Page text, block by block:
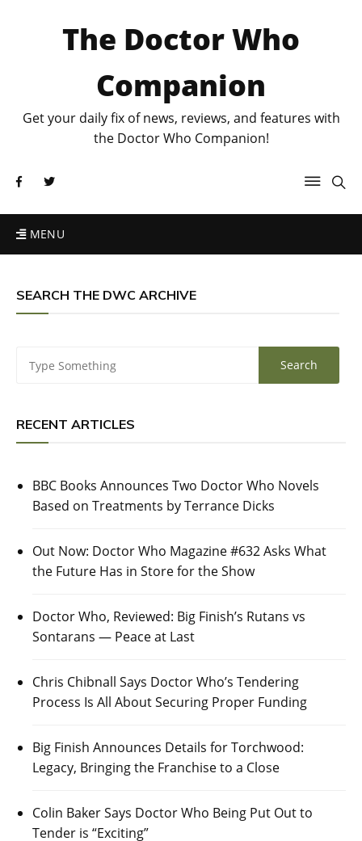
The Doctor Who
Companion
Get your daily fix of news, reviews, and features with
the Doctor Who Companion!
MENU
SEARCH THE DWC ARCHIVE
RECENT ARTICLES
BBC Books Announces Two Doctor Who Novels
Based on Treatments by Terrance Dicks
Out Now: Doctor Who Magazine #632 Asks What
the Future Has in Store for the Show
Doctor Who, Reviewed: Big Finish’s Rutans vs
Sontarans — Peace at Last
Chris Chibnall Says Doctor Who’s Tendering
Process Is All About Securing Proper Funding
Big Finish Announces Details for Torchwood:
Legacy, Bringing the Franchise to a Close
Colin Baker Says Doctor Who Being Put Out to
Tender is “Exciting”